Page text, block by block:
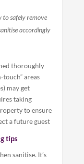
to safely remove
accordingly
thoroughly
touch” areas
may get
taking
to ensure
a future guest
tips
sanitise. It’s